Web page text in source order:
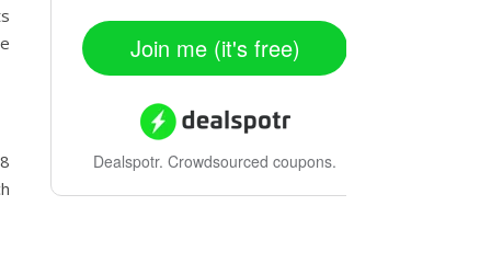
Join me (it's free)
Dealspotr. Crowdsourced coupons.